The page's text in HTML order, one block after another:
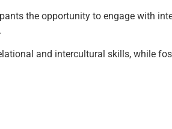
the opportunity to engage with
and intercultural skills, while